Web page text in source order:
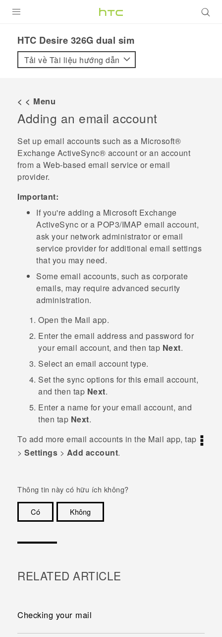
VIVE
VIVERSE
ỨNG DỤNG
HỖ TRỢ
HTC Desire 326G dual sim‎
Tải về Tài liệu hướng dẫn
< < Menu
Adding an email account
Set up email accounts such as a Microsoft®
Exchange ActiveSync® account or an account
from a Web-based email service or email
provider.
Important:
If you're adding a Microsoft Exchange
ActiveSync or a POP3/IMAP email account,
ask your network administrator or email
service provider for additional email settings
that you may need.
Some email accounts, such as corporate
emails, may require advanced security
administration.
Open the Mail app.
Enter the email address and password for
your email account, and then tap Next.
Select an email account type.
Set the sync options for this email account,
and then tap Next.
Enter a name for your email account, and
then tap Next.
To add more email accounts in the Mail app, tap
> Settings > Add account.
Thông tin này có hữu ích không?
Có
Không
RELATED ARTICLE
Checking your mail